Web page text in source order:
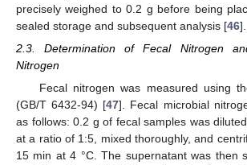
precisely weighed to 0.2 g before being
sealed storage and subsequent analysis [46].
2.3. Determination of Fecal Nitrogen
Nitrogen
Fecal nitrogen was measured using
(GB/T 6432-94) [47]. Fecal microbial
as follows: 0.2 g of fecal samples was
at a ratio of 1:5, mixed thoroughly, and
15 min at 4 °C. The supernatant was then